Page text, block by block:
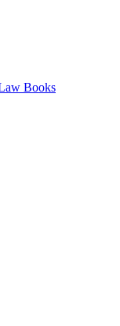
Books